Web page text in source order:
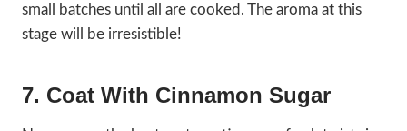
small batches until all are cooked. The aroma at this
stage will be irresistible!
7. Coat With Cinnamon Sugar